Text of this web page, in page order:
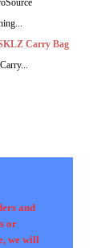
Carry Bag
and
or
we will